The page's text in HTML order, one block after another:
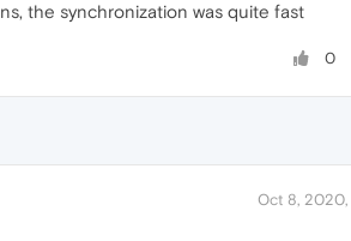
the synchronization was quite fast
0
Oct 8, 2020,